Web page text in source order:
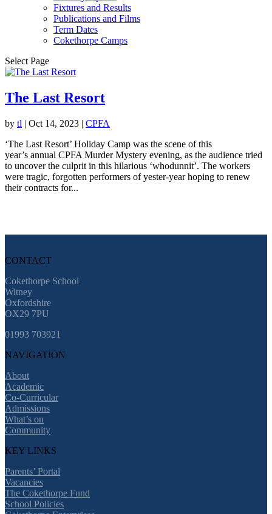
Fixtures and Results
Publications and Films
Term Dates
Cokethorpe Camps
Select Page
The Last Resort
by tl | Oct 14, 2023 | CPFA
‘The Last Resort’ Holiday Camp was the scene of this
year’s annual CPFA Murder Mystery evening, as the audience tried
to uncover the culprit in this hilarious ‘whodunnit’. The workers
were tragic, forgotten performers of yester-year hoping to renew
their contracts for...
CONTACT
Cokethorpe School
Witney
Oxfordshire
OX29 7PU
01993 703921
NAVIGATION
About
Academic
Co-Curricular
Admissions
What’s on
Community
KEY LINKS
Parents’ Portal
Vacancies
The Cokethorpe Fund
School Policies